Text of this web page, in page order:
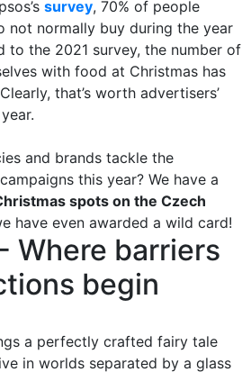
survey, 70% of people
not normally buy during the year
to the 2021 survey, the number of
with food at Christmas has
that’s worth advertisers’
and brands tackle the
this year? We have a
spots on the Czech
have even awarded a wild card!
Where barriers
begin
a perfectly crafted fairy tale
in worlds separated by a glass